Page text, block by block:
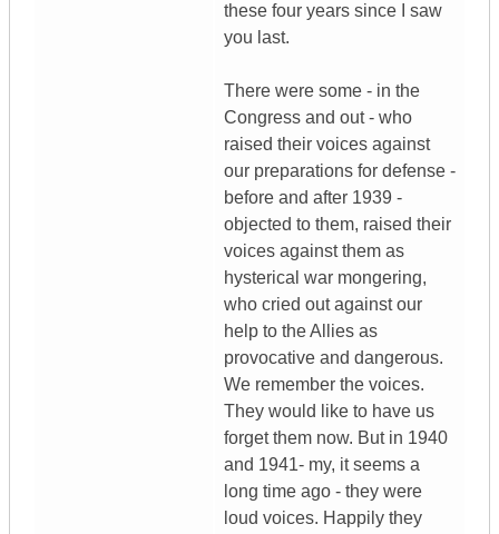
these four years since I saw
you last.
There were some - in the
Congress and out - who
raised their voices against
our preparations for defense -
before and after 1939 -
objected to them, raised their
voices against them as
hysterical war mongering,
who cried out against our
help to the Allies as
provocative and dangerous.
We remember the voices.
They would like to have us
forget them now. But in 1940
and 1941- my, it seems a
long time ago - they were
loud voices. Happily they